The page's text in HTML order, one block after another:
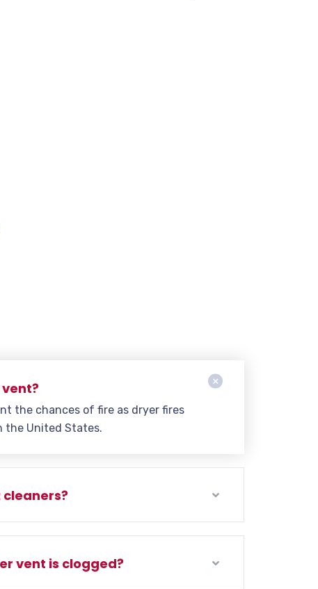
the chances of fire as dryer fires
the United States.
vent is clogged?